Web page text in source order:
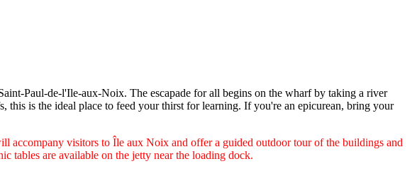
Paul-de-l'Ile-aux-Noix. The escapade for all begins on the wharf by taking a river
is the ideal place to feed your thirst for learning. If you're an epicurean, bring your
accompany visitors to Île aux Noix and offer a guided outdoor tour of the buildings and
tables are available on the jetty near the loading dock.